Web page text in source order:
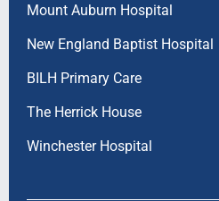
Mount Auburn Hospital
New England Baptist Hospital
BILH Primary Care
The Herrick House
Winchester Hospital